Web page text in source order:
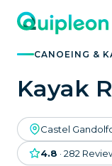
CANOEING &
Kayak
Castel
4.8 · 282